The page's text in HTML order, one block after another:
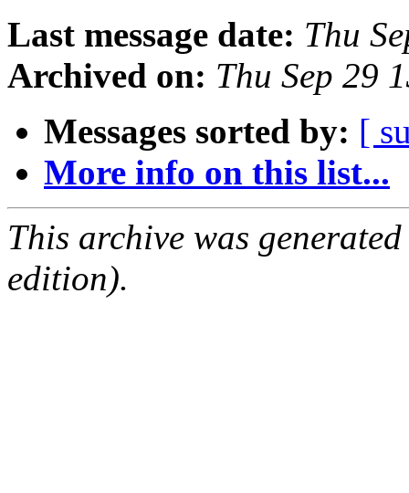
Last message date: Thu
Archived on: Thu Sep 29
Messages sorted by: [
More info on this list...
This archive was
edition).